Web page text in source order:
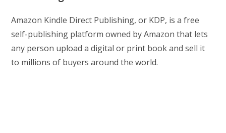
Amazon Kindle Direct Publishing, or KDP, is a free
self-publishing platform owned by Amazon that lets
any person upload a digital or print book and sell it
to millions of buyers around the world.